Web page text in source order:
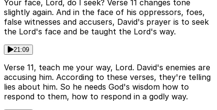
Your face, Lord, do I seek? Verse 11 changes tone
slightly again. And in the face of his oppressors, foes,
false witnesses and accusers, David's prayer is to seek
the Lord's face and be taught the Lord's way.
21:09
Verse 11, teach me your way, Lord. David's enemies are
accusing him. According to these verses, they're telling
lies about him. So he needs God's wisdom how to
respond to them, how to respond in a godly way.